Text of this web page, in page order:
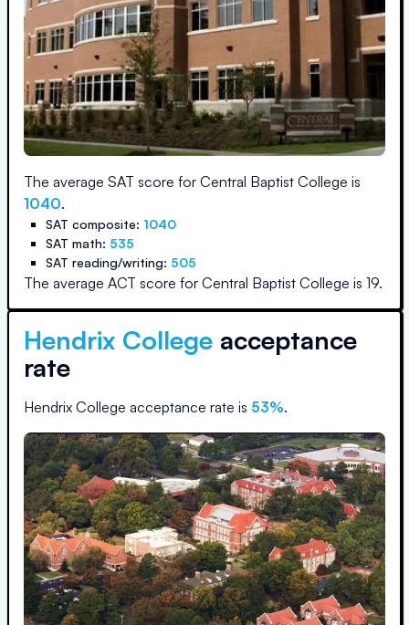
The average SAT score for Central Baptist College is
1040.
SAT composite: 1040
SAT math: 535
SAT reading/writing: 505
The average ACT score for Central Baptist College is 19.
Hendrix College acceptance
rate
Hendrix College acceptance rate is 53%.